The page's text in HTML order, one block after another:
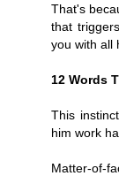
That's
that
you with all
12 Words
This
him work
Matter-of-